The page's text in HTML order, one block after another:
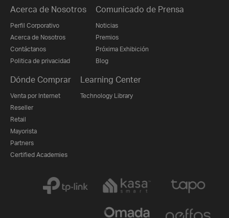
Acerca de Nosotros
Perfil Corporativo
Acerca de Nosotros
Contáctanos
Politica de privacidad
Comunicado de Prensa
Noticias
Premios
Próxima Exhibición
Blog
Dónde Comprar
Venta por Internet
Reseller
Retail
Mayorista
Partners
Certified Academies
Learning Center
Technology Library